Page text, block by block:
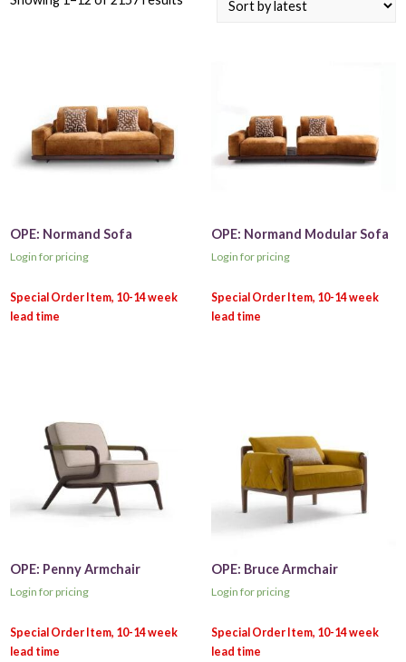
OPE: Normand Sofa
Login for pricing
OPE: Normand Modular Sofa
Login for pricing
OPE: Penny Armchair
Login for pricing
OPE: Bruce Armchair
Login for pricing